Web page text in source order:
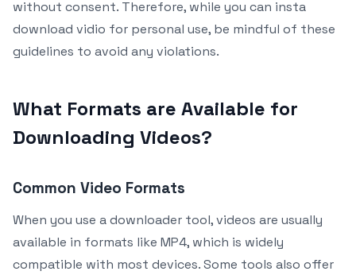
without consent. Therefore, while you can insta
download vidio for personal use, be mindful of these
guidelines to avoid any violations.
What Formats are Available for
Downloading Videos?
Common Video Formats
When you use a downloader tool, videos are usually
available in formats like MP4, which is widely
compatible with most devices. Some tools also offer